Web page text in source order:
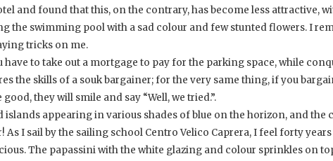
and found that this, on the contrary, has become less attractive,
the swimming pool with a sad colour and few stunted flowers. I
tricks on me.
have to take out a mortgage to pay for the parking space, while
the skills of a souk bargainer; for the very same thing, if you
they will smile and say “Well, we tried.”.
islands appearing in various shades of blue on the horizon, and the
I sail by the sailing school Centro Velico Caprera, I feel forty
The papassini with the white glazing and colour sprinkles on